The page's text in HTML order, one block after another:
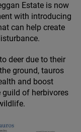
Estate is now
with introducing
can help create
deer due to their
ground, tauros
and boost
guild of herbivores